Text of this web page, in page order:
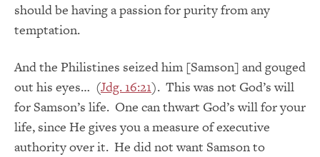
should be having a passion for purity from any
temptation.
And the Philistines seized him [Samson] and gouged
out his eyes… (Jdg. 16:21). This was not God’s will
for Samson’s life. One can thwart God’s will for your
life, since He gives you a measure of executive
authority over it. He did not want Samson to